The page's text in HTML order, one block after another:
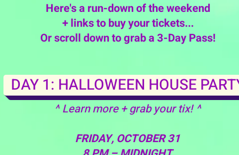
Here's a run-down of the weekend
+ links to buy your tickets...
Or scroll down to grab a 3-Day Pass!
DAY 1: HALLOWEEN HOUSE
^ Learn more + grab your tix! ^
FRIDAY, OCTOBER 31